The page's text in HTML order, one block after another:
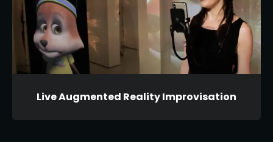
Live Augmented Reality Improvisation